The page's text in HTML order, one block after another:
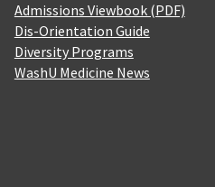
Admissions Viewbook (PDF)
Dis-Orientation Guide
Diversity Programs
WashU Medicine News